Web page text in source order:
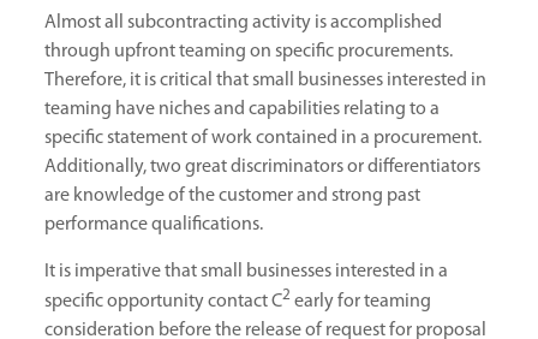
Almost all subcontracting activity is accomplished
through upfront teaming on specific procurements.
Therefore, it is critical that small businesses interested in
teaming have niches and capabilities relating to a
specific statement of work contained in a procurement.
Additionally, two great discriminators or differentiators
are knowledge of the customer and strong past
performance qualifications.
It is imperative that small businesses interested in a
specific opportunity contact C2 early for teaming
consideration before the release of request for proposal